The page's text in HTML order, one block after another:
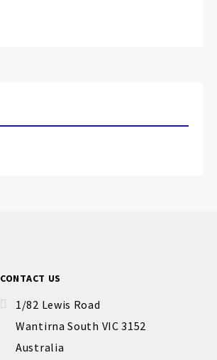
CONTACT US
1/82 Lewis Road
Wantirna South VIC 3152
Australia